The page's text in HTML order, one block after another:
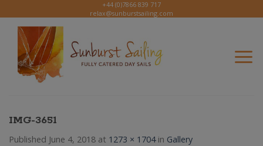
to
content
+44 (0)7866 839 717
relax@sunburstsailing.com
IMG-3651
Published June 4, 2018 at 1273 × 1704in Gallery